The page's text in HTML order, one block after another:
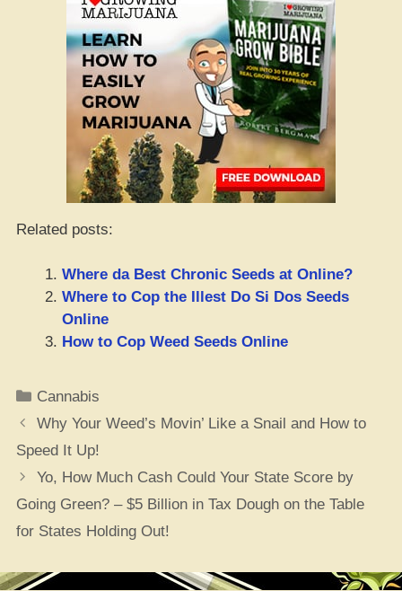
Related posts:
Where da Best Chronic Seeds at Online?
Where to Cop the Illest Do Si Dos Seeds
Online
How to Cop Weed Seeds Online
Categories
Cannabis
Why Your Weed’s Movin’ Like a Snail and How to
Speed It Up!
Yo, How Much Cash Could Your State Score by
Going Green? – $5 Billion in Tax Dough on the Table
for States Holding Out!